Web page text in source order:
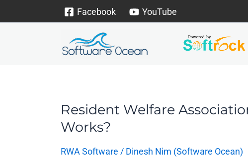
Facebook YouTube
Resident Welfare
Works?
RWA Software / Dinesh Nim (Software Ocean)
Resident
Welfare
Association
–